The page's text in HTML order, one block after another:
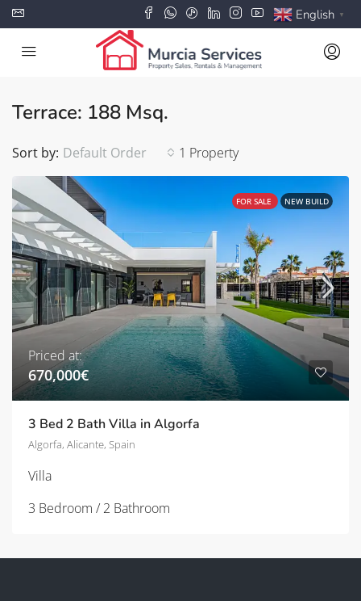
English ▼
Terrace: 188 Msq.
1 Property
Sort by: Default Order
FOR SALE NEW BUILD
Priced at:
670,000€
3 Bed 2 Bath Villa in Algorfa
Algorfa, Alicante, Spain
Villa
3 Bedroom / 2 Bathroom